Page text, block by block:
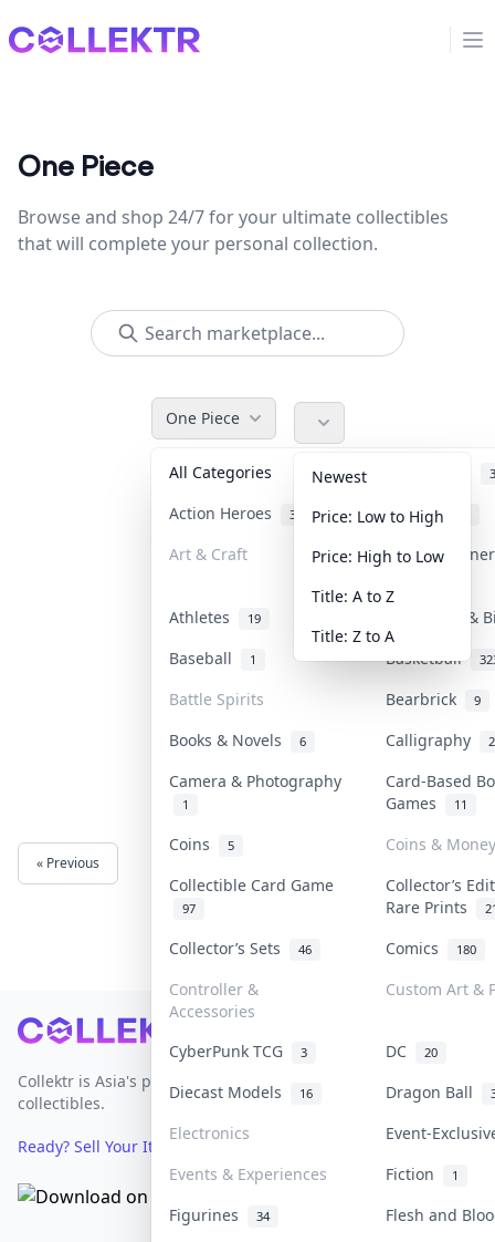
Collektr
One Piece
Browse and shop 24/7 for your ultimate collectibles
that will complete your personal collection.
One Piece
All Categories
Action Heroes 31 Anime
Art & Craft Art &
Athletes 19
Banknotes &
Baseball
1 Basketball
Battle Spirits Bearbrick 9
Books & Novels 6 Calligraphy 2
Camera & Photography
1
Card-Based
Games
11
Coins 5
Coins & Money
Collectible Card Game
97
Collector’s
Rare Prints
Collector’s Sets 46 Comics 180
Controller &
Accessories
Custom Art &
CyberPunk TCG 3 DC 20
Diecast Models 16 Dragon Ball
Electronics
Event-
Events & Experiences
Fiction 1
Figurines 34
Flesh and
Newest
Price: Low to High
Price: High to Low
Title: A to Z
Title: Z to A
« Previous
Footer
Collektr is Asia's premier live bidding platform for
collectibles.
Ready? Sell Your Items on Collektr now